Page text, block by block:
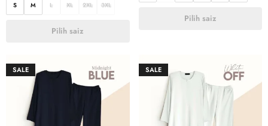
S M L XL 2XL 3XL
Pilih saiz
Pilih saiz
SALE SALE